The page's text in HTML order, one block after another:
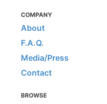
COMPANY
About
F.A.Q.
Media/Press
Contact
BROWSE